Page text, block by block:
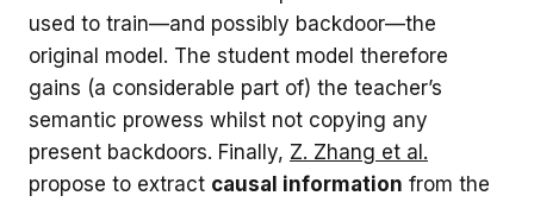
used to train—and possibly backdoor—the
original model. The student model therefore
gains (a considerable part of) the teacher’s
semantic prowess whilst not copying any
present backdoors. Finally, Z. Zhang et al.
propose to extract causal information from the